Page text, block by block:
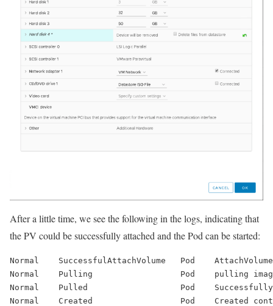
After a little time, we see the following in the logs, indicating that
the PV could be successfully attached and the Pod can be started:
Normal SuccessfulAttachVolume Pod
Normal    Pulling                  Pod    pulling
Normal    Pulled                   Pod
Normal    Created                  Pod    Created